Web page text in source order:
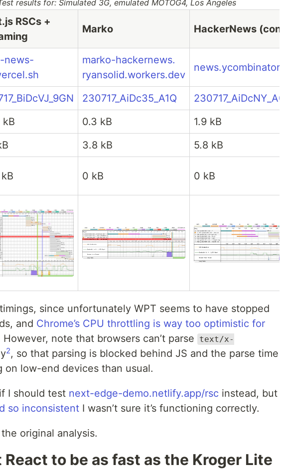
results for: Simulated 3G, emulated MOTOG4, Los Angeles
RSCs +
Marko HackerNews
news-
marko-hackernews.
ryansolid.workers.dev
230717_AiDc35_A1Q
kB 0.3 kB
1.9 kB
3.8 kB 5.8 kB
kB 0 kB 0 kB
since unfortunately WPT seems to have stopped
and Chrome’s CPU throttling is way too optimistic for
However, note that browsers can’t parse
text/x-
2, so that parsing is blocked behind JS and the parse time
on low-end devices than usual.
I should test next-edge-demo.netlify.app/rsc instead, but
so inconsistent I wasn’t sure it’s functioning correctly.
original analysis.
React to be as fast as the Kroger Lite